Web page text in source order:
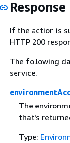
If the action is
HTTP 200
The following
service.
The
that's
Type: